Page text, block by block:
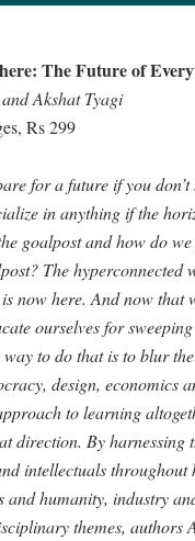
The Future of
Akshat Tyagi
Rs 299
for a future if you
in anything if the
goalpost and how do
The hyperconnected
now here. And now that
ourselves for
to do that is to blur
design, economics
to learning
direction. By harnessing
intellectuals throughout
and humanity, industry
themes, authors